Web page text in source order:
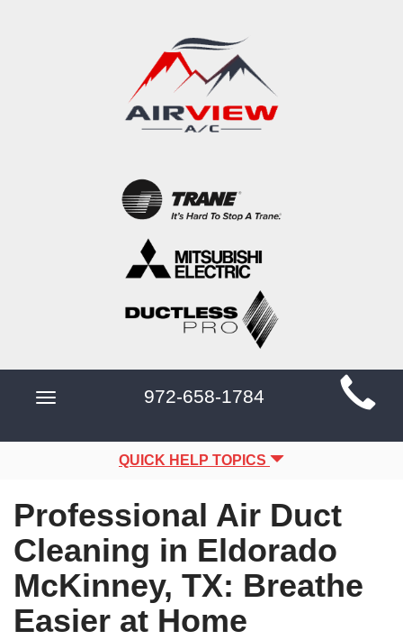
Main
Site
Navigation
Toggle
972-658-1784
QUICK HELP TOPICS
Professional Air Duct
Cleaning in Eldorado
McKinney, TX: Breathe
Easier at Home